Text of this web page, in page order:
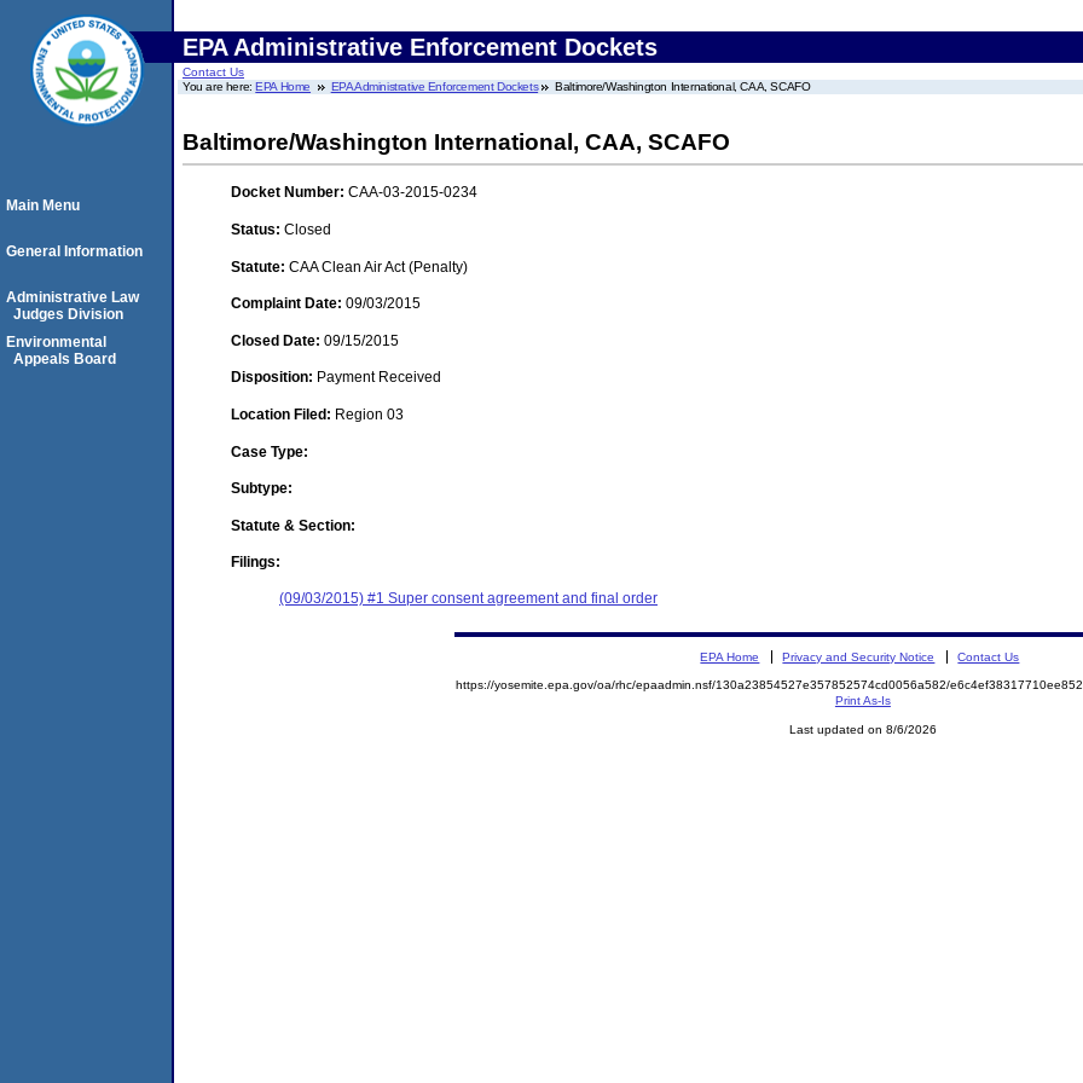
EPA Administrative Enforcement Dockets
Contact Us
You are here:EPA Home EPA Administrative Enforcement Dockets Baltimore/Washington International, CAA, SCAFO
Baltimore/Washington International, CAA, SCAFO
Docket Number: CAA-03-2015-0234
Status: Closed
Statute: CAA Clean Air Act (Penalty)
Complaint Date: 09/03/2015
Closed Date: 09/15/2015
Disposition: Payment Received
Location Filed: Region 03
Case Type:
Subtype:
Statute & Section:
Filings:
(09/03/2015) #1 Super consent agreement and final order
Main Menu
General Information
Administrative Law
Judges Division
Environmental
Appeals Board
EPA Home Privacy and Security Notice Contact Us
https://yosemite.epa.gov/oa/rhc/epaadmin.nsf/130a23854527e357852574cd0056a582/
Print As-Is
Last updated on 8/6/2026